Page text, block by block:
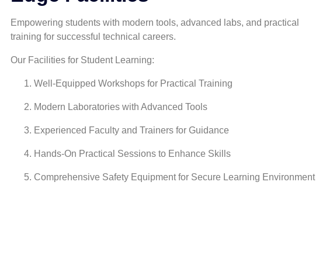
Empowering students with modern tools, advanced labs, and practical
training for successful technical careers.
Our Facilities for Student Learning:
Well-Equipped Workshops for Practical Training
Modern Laboratories with Advanced Tools
Experienced Faculty and Trainers for Guidance
Hands-On Practical Sessions to Enhance Skills
Comprehensive Safety Equipment for Secure Learning Environment